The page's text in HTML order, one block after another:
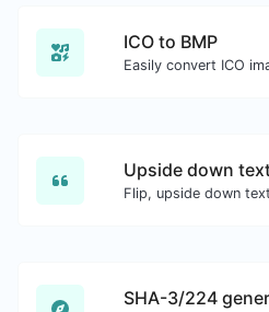
ICO to BMP
Flip, upside down
SHA-3/224